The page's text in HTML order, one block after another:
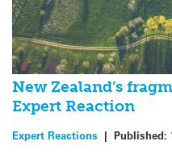
New Zealand’s
Expert Reaction
Expert Reactions | Published: